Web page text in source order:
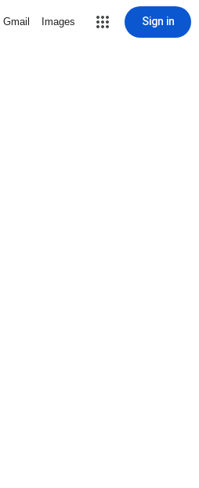
Gmail Images Sign in